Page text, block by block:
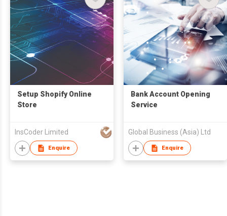
Setup Shopify Online
Store
InsCoder Limited
Enquire
Bank Account Opening
Service
Global Business (Asia) Ltd
Enquire